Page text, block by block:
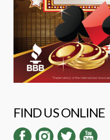
FIND US ONLINE